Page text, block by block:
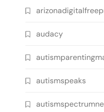
audacy
autismspeaks